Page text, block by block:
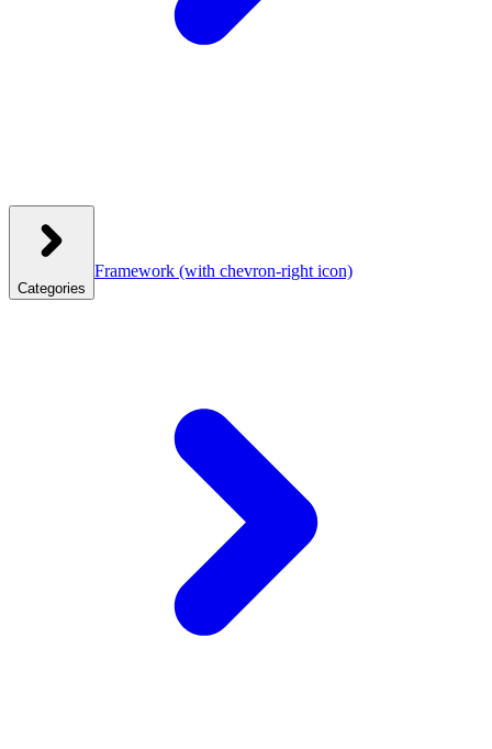
Categories
Framework (with chevron-right icon)